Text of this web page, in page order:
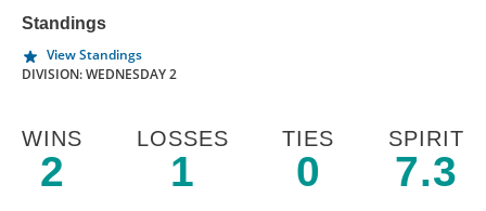
NEWS & NOTICES
Standings
View Standings
DIVISION: WEDNESDAY 2
WINS
2
LOSSES
1
TIES
0
SPIRIT
7.3